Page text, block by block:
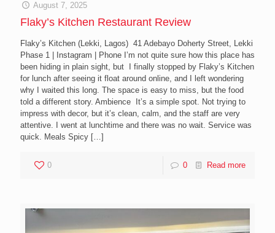
August 7, 2025
Flaky’s Kitchen Restaurant Review
Flaky’s Kitchen (Lekki, Lagos) 41 Adebayo Doherty Street, Lekki
Phase 1 | Instagram | Phone I’m not quite sure how this place has
been hiding in plain sight, but I finally stopped by Flaky’s Kitchen
for lunch after seeing it float around online, and I left wondering
why I waited this long. The space is easy to miss, but the food
told a different story. Ambience It’s a simple spot. Not trying to
impress with decor, but it’s clean, calm, and the staff are very
attentive. I went at lunchtime and there was no wait. Service was
quick. Meals Spicy […]
0 0 Read more